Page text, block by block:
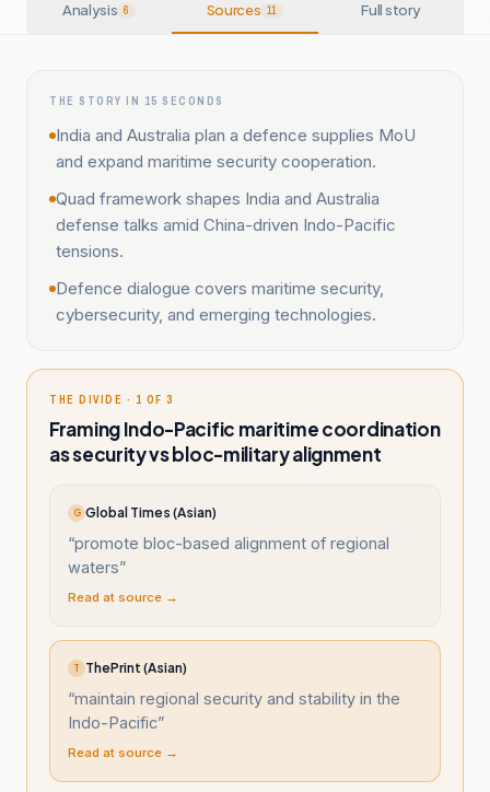
Analysis 6 Sources 11 Full story
THE STORY IN 15 SECONDS
India and Australia plan a defence supplies MoU
and expand maritime security cooperation.
Quad framework shapes India and Australia
defense talks amid China-driven Indo-Pacific
tensions.
Defence dialogue covers maritime security,
cybersecurity, and emerging technologies.
THE DIVIDE · 1 OF 3
Framing Indo-Pacific maritime coordination
as security vs bloc-military alignment
G Global Times (Asian)
“promote bloc-based alignment of regional
waters”
Read at source →
T ThePrint (Asian)
“maintain regional security and stability in the
Indo-Pacific”
Read at source →